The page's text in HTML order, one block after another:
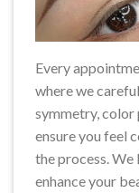
Every
where we
symmetry, color
ensure you feel
the process. We
enhance your